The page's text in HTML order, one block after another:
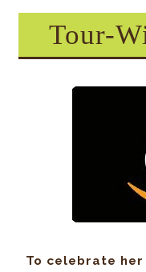
Tour-
To celebrate her